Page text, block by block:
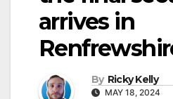
arrives in
By Ricky Kelly
MAY 18, 2024